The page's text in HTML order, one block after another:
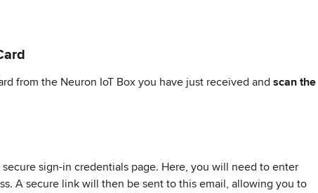
from the Neuron IoT Box you have just received and scan the
sign-in credentials page. Here, you will need to enter
A secure link will then be sent to this email, allowing you to